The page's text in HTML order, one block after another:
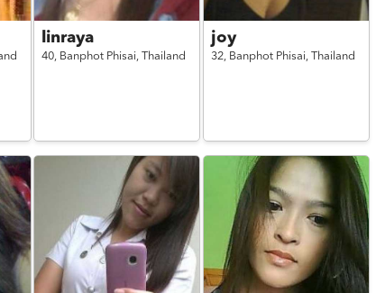
linraya
40, Banphot Phisai,Thailand
joy
32, Banphot Phisai, Thailand